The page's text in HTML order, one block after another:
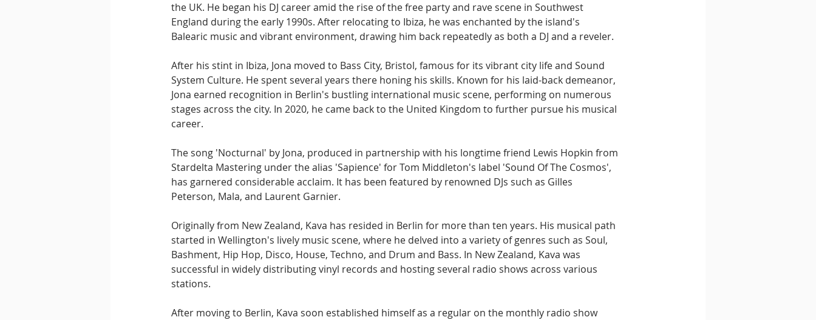
the UK. He began his DJ career amid the rise of the free party and rave scene in Southwest
England during the early 1990s. After relocating to Ibiza, he was enchanted by the island's
Balearic music and vibrant environment, drawing him back repeatedly as both a DJ and a reveler.
After his stint in Ibiza, Jona moved to Bass City, Bristol, famous for its vibrant city life and Sound
System Culture. He spent several years there honing his skills. Known for his laid-back demeanor,
Jona earned recognition in Berlin's bustling international music scene, performing on numerous
stages across the city. In 2020, he came back to the United Kingdom to further pursue his musical
career.
The song 'Nocturnal' by Jona, produced in partnership with his longtime friend Lewis Hopkin from
Stardelta Mastering under the alias 'Sapience' for Tom Middleton's label 'Sound Of The Cosmos',
has garnered considerable acclaim. It has been featured by renowned DJs such as Gilles
Peterson, Mala, and Laurent Garnier.
Originally from New Zealand, Kava has resided in Berlin for more than ten years. His musical path
started in Wellington's lively music scene, where he delved into a variety of genres such as Soul,
Bashment, Hip Hop, Disco, House, Techno, and Drum and Bass. In New Zealand, Kava was
successful in widely distributing vinyl records and hosting several radio shows across various
stations.
After moving to Berlin, Kava soon established himself as a regular on the monthly radio show